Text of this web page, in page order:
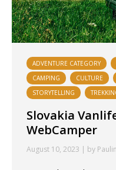
ADVENTURE CATEGORY
CAMPING
CULTURE
STORYTELLING
Slovakia
WebCamper
August 10, 2023 | by